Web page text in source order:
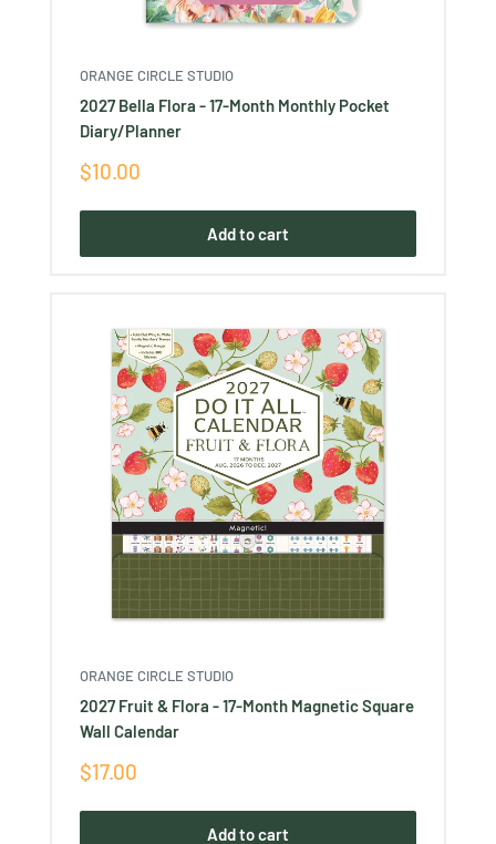
ORANGE CIRCLE STUDIO
2027 Bella Flora - 17-Month Monthly Pocket
Diary/Planner
Sale
$10.00
Add to cart
ORANGE CIRCLE STUDIO
2027 Fruit & Flora - 17-Month Magnetic Square
Wall Calendar
Sale
$17.00
Add to cart